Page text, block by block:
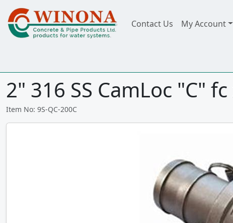
Contact Us My Account
2" 316 SS CamLoc "C"
Item No: 9S-QC-200C